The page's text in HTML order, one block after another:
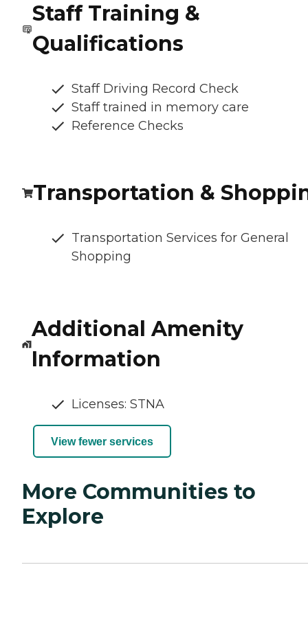
Staff Training &
Qualifications
Staff Driving Record Check
Staff trained in memory care
Reference Checks
Transportation &
Transportation Services for General
Shopping
Additional Amenity
Information
Licenses: STNA
View fewer services
More Communities to
Explore